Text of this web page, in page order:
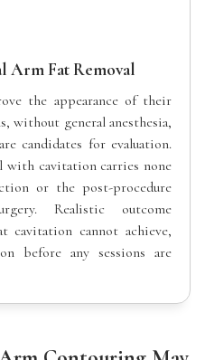
Arm Fat Removal
the appearance of their
without general anesthesia,
candidates for evaluation.
with cavitation carries none
or the post-procedure
Realistic outcome
cavitation cannot achieve,
before any sessions are